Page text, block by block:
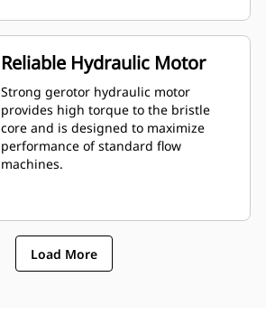
Reliable Hydraulic Motor
Strong gerotor hydraulic motor
provides high torque to the bristle
core and is designed to maximize
performance of standard flow
machines.
Load More